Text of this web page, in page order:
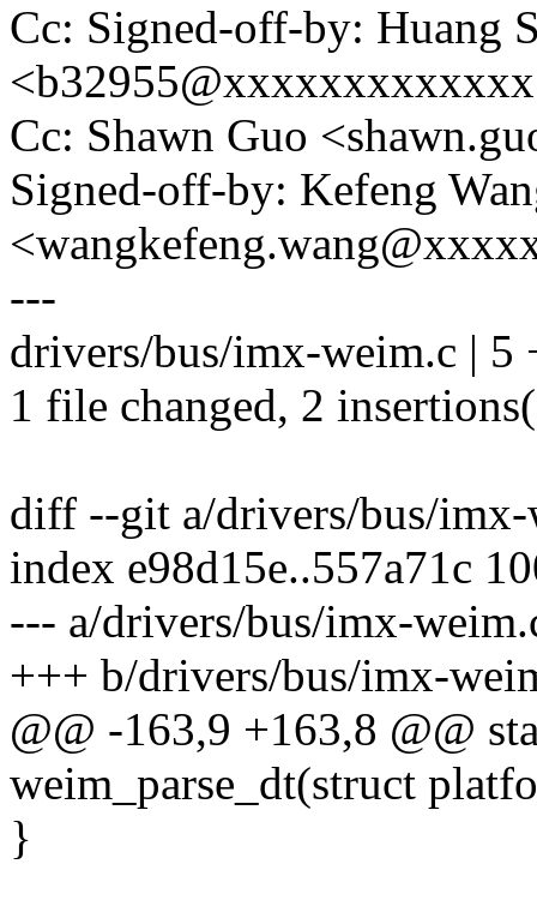
Cc: Signed-off-by: Huang
Cc: Shawn Guo
Signed-off-by: Kefeng
---
drivers/bus/imx-weim.c | 5
1 file changed, 2
diff --git a/drivers/bus/
index e98d15e..557a71c
--- a/drivers/bus/imx-
+++ b/drivers/bus/imx-
@@ -163,9 +163,8 @@
weim_parse_dt(struct
}